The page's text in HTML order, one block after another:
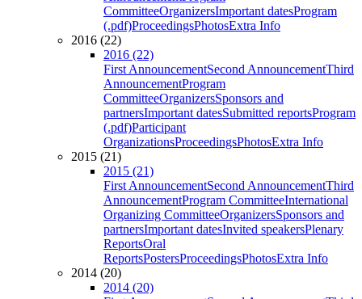
CommitteeOrganizersImportant datesProgram
(.pdf)ProceedingsPhotosExtra Info
2016 (22)
2016 (22)
First AnnouncementSecond AnnouncementThird
AnnouncementProgram
CommitteeOrganizersSponsors and
partnersImportant datesSubmitted reportsProgram
(.pdf)Participant
OrganizationsProceedingsPhotosExtra Info
2015 (21)
2015 (21)
First AnnouncementSecond AnnouncementThird
AnnouncementProgram CommitteeInternational
Organizing CommitteeOrganizersSponsors and
partnersImportant datesInvited speakersPlenary
ReportsOral
ReportsPostersProceedingsPhotosExtra Info
2014 (20)
2014 (20)